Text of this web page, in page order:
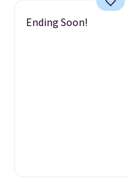
Ending Soon!